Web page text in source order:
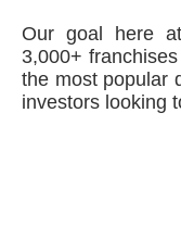
Our goal here
3,000+
the most popular
investors looking